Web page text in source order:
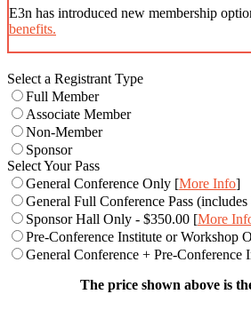
E3n has introduced new membership
benefits.
Select a Registrant Type
Full Member
Associate Member
Non-Member
Sponsor
Select Your Pass
General Conference Only [More Info]
General Full Conference Pass
Sponsor Hall Only - $350.00 [More
Pre-Conference Institute or Workshop
General Conference + Pre-
The price shown above is